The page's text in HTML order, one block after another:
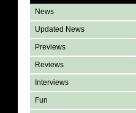
News
Updated News
Previews
Reviews
Interviews
Fun